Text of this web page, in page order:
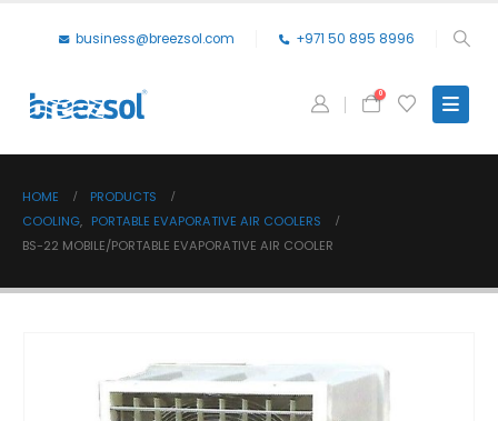
business@breezsol.com +971 50 895 8996
0
HOME
PRODUCTS
COOLING, PORTABLE EVAPORATIVE AIR COOLERS
BS-22 MOBILE/PORTABLE EVAPORATIVE AIR COOLER